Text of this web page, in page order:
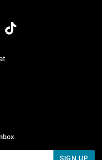
7 AM To 5 PM Pacific Time
7 AM To 5 PM Pacific
SIGN UP